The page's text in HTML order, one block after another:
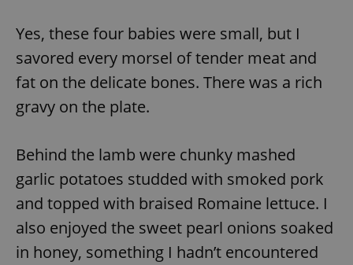
Yes, these four babies were small, but I
savored every morsel of tender meat and
fat on the delicate bones. There was a rich
gravy on the plate.
Behind the lamb were chunky mashed
garlic potatoes studded with smoked pork
and topped with braised Romaine lettuce. I
also enjoyed the sweet pearl onions soaked
in honey, something I hadn’t encountered